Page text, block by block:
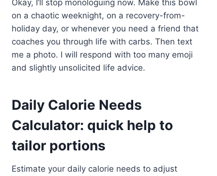
Okay, I’ll stop monologuing now. Make this bowl
on a chaotic weeknight, on a recovery-from-
holiday day, or whenever you need a friend that
coaches you through life with carbs. Then text
me a photo. I will respond with too many emoji
and slightly unsolicited life advice.
Daily Calorie Needs
Calculator: quick help to
tailor portions
Estimate your daily calorie needs to adjust